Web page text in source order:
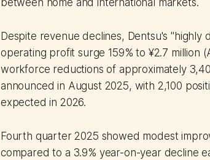
Despite revenue declines, Dentsu's "highly
operating profit surge 159% to ¥2.7 million
workforce reductions of approximately
announced in August 2025, with 2,100
expected in 2026.
Fourth quarter 2025 showed modest
compared to a 3.9% year-on-year decline